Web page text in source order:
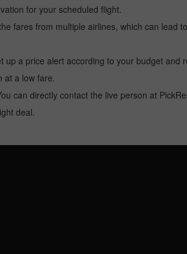
for your scheduled flight.
fares from multiple airlines, which can lead
up a price alert according to your budget
at a low fare.
can directly contact the live person at
deal.